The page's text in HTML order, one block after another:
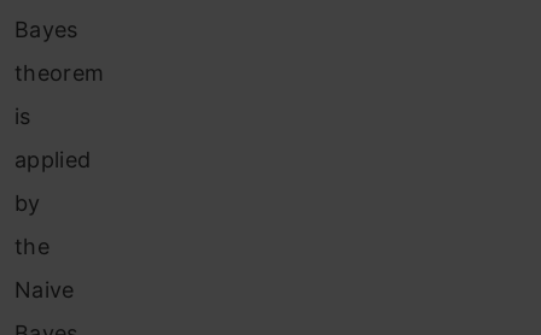
Bayes
theorem
is
applied
by
the
Naive